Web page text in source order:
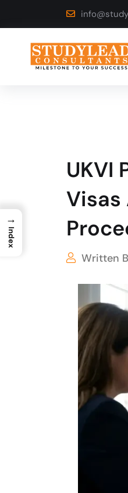
UKVI
Visas
Written
→
Index